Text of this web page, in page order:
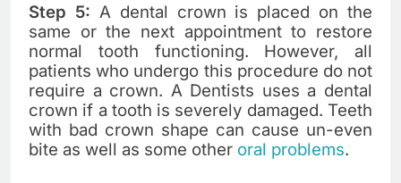
Step 5: A dental crown is placed on the
same or the next appointment to restore
normal tooth functioning. However, all
patients who undergo this procedure do not
require a crown. A Dentists uses a dental
crown if a tooth is severely damaged. Teeth
with bad crown shape can cause un-even
bite as well as some other oral problems.